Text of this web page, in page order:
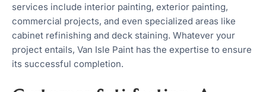
services include interior painting, exterior painting,
commercial projects, and even specialized areas like
cabinet refinishing and deck staining. Whatever your
project entails, Van Isle Paint has the expertise to ensure
its successful completion.